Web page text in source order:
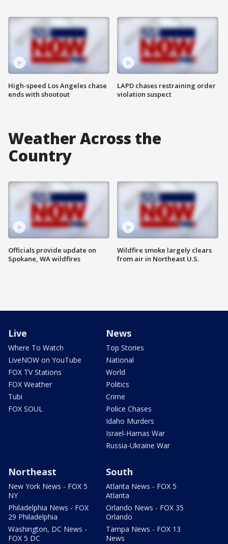
High-speed Los Angeles chase
ends with shootout
LAPD chases restraining order
violation suspect
Weather Across the
Country
Officials provide update on
Spokane, WA wildfires
Wildfire smoke largely clears
from air in Northeast U.S.
Live
Where To Watch
LiveNOW on YouTube
FOX TV Stations
FOX Weather
Tubi
FOX SOUL
News
Top Stories
National
World
Politics
Crime
Police Chases
Idaho Murders
Israel-Hamas War
Russia-Ukraine War
Northeast
New York News - FOX 5
NY
Philadelphia News - FOX
29 Philadelphia
Washington, DC News -
FOX 5 DC
South
Atlanta News - FOX 5
Atlanta
Orlando News - FOX 35
Orlando
Tampa News - FOX 13
News